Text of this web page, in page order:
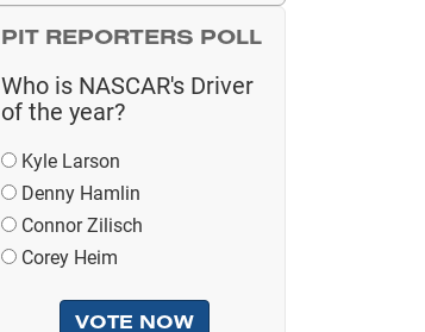
PIT REPORTERS POLL
Who is NASCAR's Driver
of the year?
Kyle Larson
Denny Hamlin
Connor Zilisch
Corey Heim